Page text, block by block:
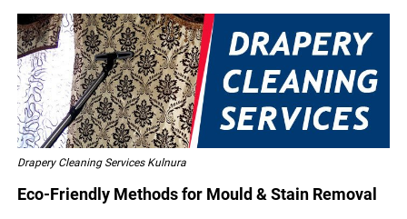
Drapery Cleaning Services Kulnura
Eco-Friendly Methods for Mould & Stain Removal